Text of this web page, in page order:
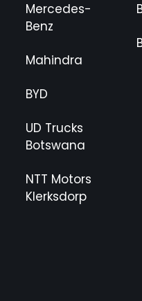
Mercedes-
Benz
Mahindra
BYD
UD Trucks
Botswana
NTT Motors
Klerksdorp